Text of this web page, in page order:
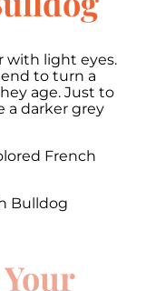
with light eyes.
to turn a
age. Just to
a darker grey
French
Bulldog